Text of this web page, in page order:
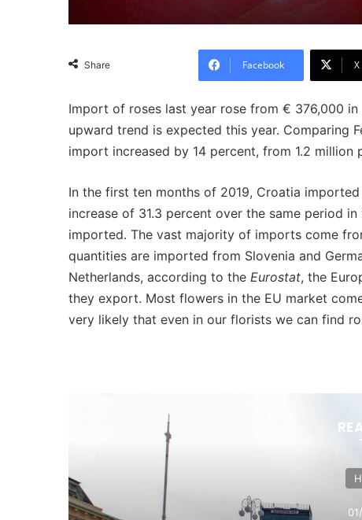
Share Facebook X
Import of roses last year rose from € 376,000
upward trend is expected this year. Comparing
import increased by 14 percent, from 1.2 million
In the first ten months of 2019, Croatia
increase of 31.3 percent over the same period
imported. The vast majority of imports come
quantities are imported from Slovenia and
Netherlands, according to the Eurostat, the
they export. Most flowers in the EU market
very likely that even in our florists we can find